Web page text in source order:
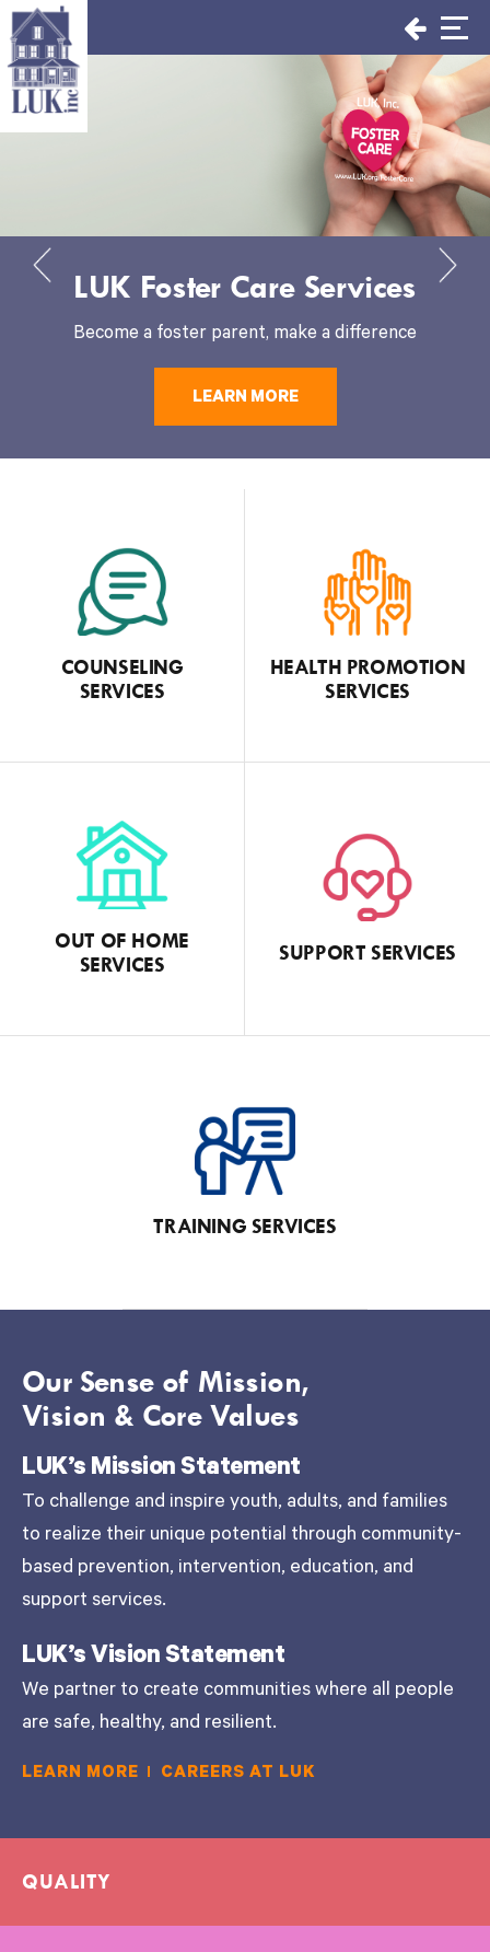
Skip
to
content
LUK Foster Care Services
Become a foster parent, make a difference
LEARN MORE
COUNSELING
SERVICES
HEALTH PROMOTION
SERVICES
OUT OF HOME
SERVICES
SUPPORT SERVICES
TRAINING SERVICES
Our Sense of Mission,
Vision & Core Values
LUK’s Mission Statement
To challenge and inspire youth, adults, and families
to realize their unique potential through community-
based prevention, intervention, education, and
support services.
LUK’s Vision Statement
We partner to create communities where all people
are safe, healthy, and resilient.
LEARN MORE CAREERS AT LUK
QUALITY